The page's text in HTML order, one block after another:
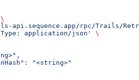
\
api.sequence.app/rpc/Trails/
application/json'
\
"<string>"